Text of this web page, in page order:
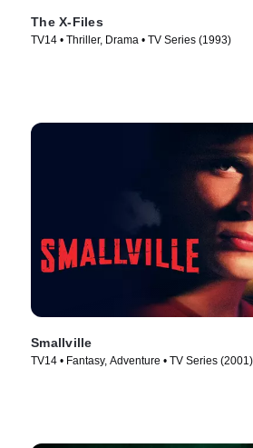
The X-Files
TV14 • Thriller, Drama • TV Series (1993)
Smallville
TV14 • Fantasy, Adventure • TV Series (2001)